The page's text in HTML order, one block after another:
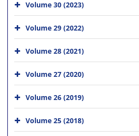
Volume 30 (2023)
Volume 29 (2022)
Volume 28 (2021)
Volume 27 (2020)
Volume 26 (2019)
Volume 25 (2018)